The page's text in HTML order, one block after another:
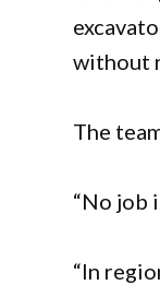
without
The
“No job
“In